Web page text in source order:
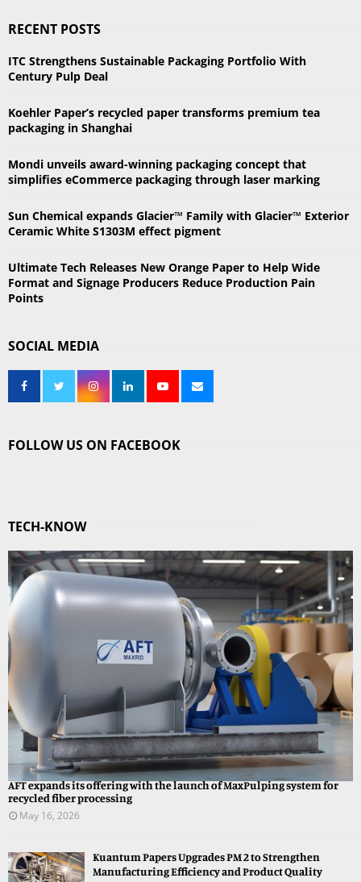
c
f
o
:
RECENT POSTS
ITC Strengthens Sustainable Packaging Portfolio With
Century Pulp Deal
Koehler Paper’s recycled paper transforms premium tea
packaging in Shanghai
Mondi unveils award-winning packaging concept that
simplifies eCommerce packaging through laser marking
Sun Chemical expands Glacier™ Family with Glacier™ Exterior
Ceramic White S1303M effect pigment
Ultimate Tech Releases New Orange Paper to Help Wide
Format and Signage Producers Reduce Production Pain
Points
SOCIAL MEDIA
FOLLOW US ON FACEBOOK
TECH-KNOW
AFT expands its offering with the launch of MaxPulping system for
recycled fiber processing
May 16, 2026
Kuantum Papers Upgrades PM 2 to Strengthen
Manufacturing Efficiency and Product Quality